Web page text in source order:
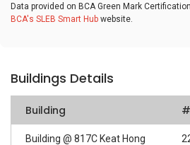
Data provided on BCA Green Mark
BCA's SLEB Smart Hub website.
Buildings Details
Building
Building @ 817C Keat Hong